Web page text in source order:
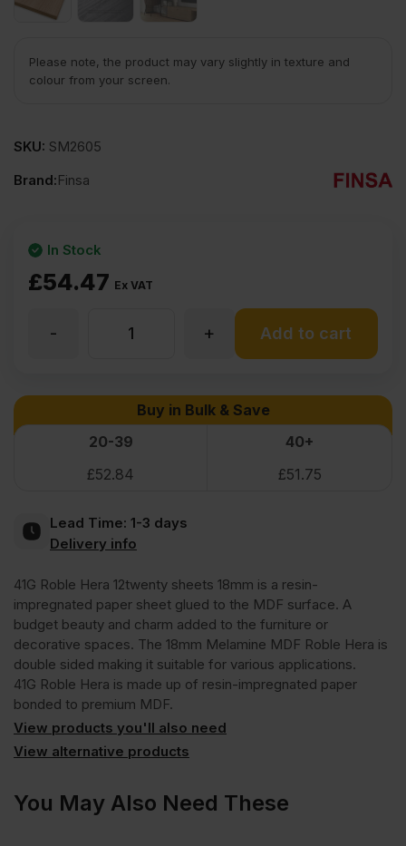
Please note, the product may vary slightly in texture and
colour from your screen.
SKU: SM2605
Brand:Finsa
£54.47 Ex VAT
In Stock
41G
Melamine
Faced
MDF
Roble
Hera
2440
+
- Add to cart
Buy in Bulk & Save
20-39
40+
£52.84 £51.75
Lead Time: 1-3 days
Delivery info
41G Roble Hera 12twenty sheets 18mm is a resin-
impregnated paper sheet glued to the MDF surface. A
budget beauty and charm added to the furniture or
decorative spaces. The 18mm Melamine MDF Roble Hera is
double sided making it suitable for various applications.
41G Roble Hera is made up of resin-impregnated paper
bonded to premium MDF.
View products you'll also need
View alternative products
You May Also Need These